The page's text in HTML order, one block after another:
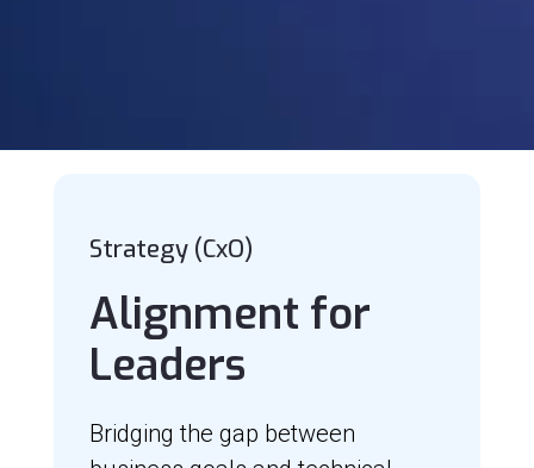
Strategy (CxO)
Alignment for
Leaders
Bridging the gap between